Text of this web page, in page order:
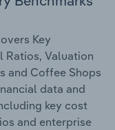
Key
Ratios, Valuation
and Coffee Shops
data and
key cost
and enterprise